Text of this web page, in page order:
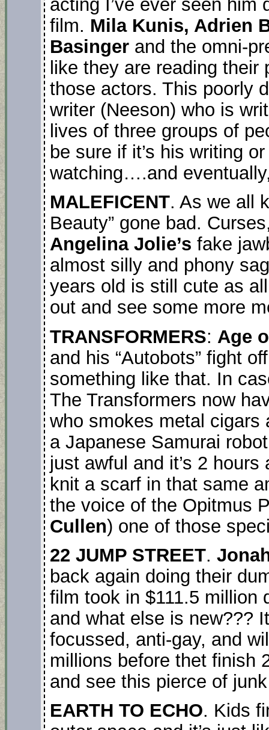
acting I’ve ever seen
film. Mila Kunis, Adrien
Basinger and the omni-
like they are reading
those actors. This poorly
writer (Neeson) who is
lives of three groups of
be sure if it’s his writing
watching….and
MALEFICENT. As we all
Beauty” gone bad.
Angelina Jolie’s fake
almost silly and phony
years old is still cute as
out and see some more
TRANSFORMERS: Age
and his “Autobots” fight
something like that. In
The Transformers now
who smokes metal cigars
a Japanese Samurai
just awful and it’s 2
knit a scarf in that same
the voice of the Opitmus
Cullen) one of those
22 JUMP STREET.
back again doing their
film took in $111.5 million
and what else is new???
focussed, anti-gay, and
millions before thet finish
and see this pierce of
EARTH TO ECHO. Kids